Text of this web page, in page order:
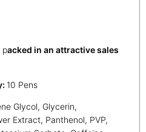
packed in an attractive sales
10 Pens
Glycol, Glycerin,
Extract, Panthenol, PVP,